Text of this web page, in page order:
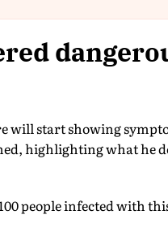
will start showing
highlighting what he
people infected with